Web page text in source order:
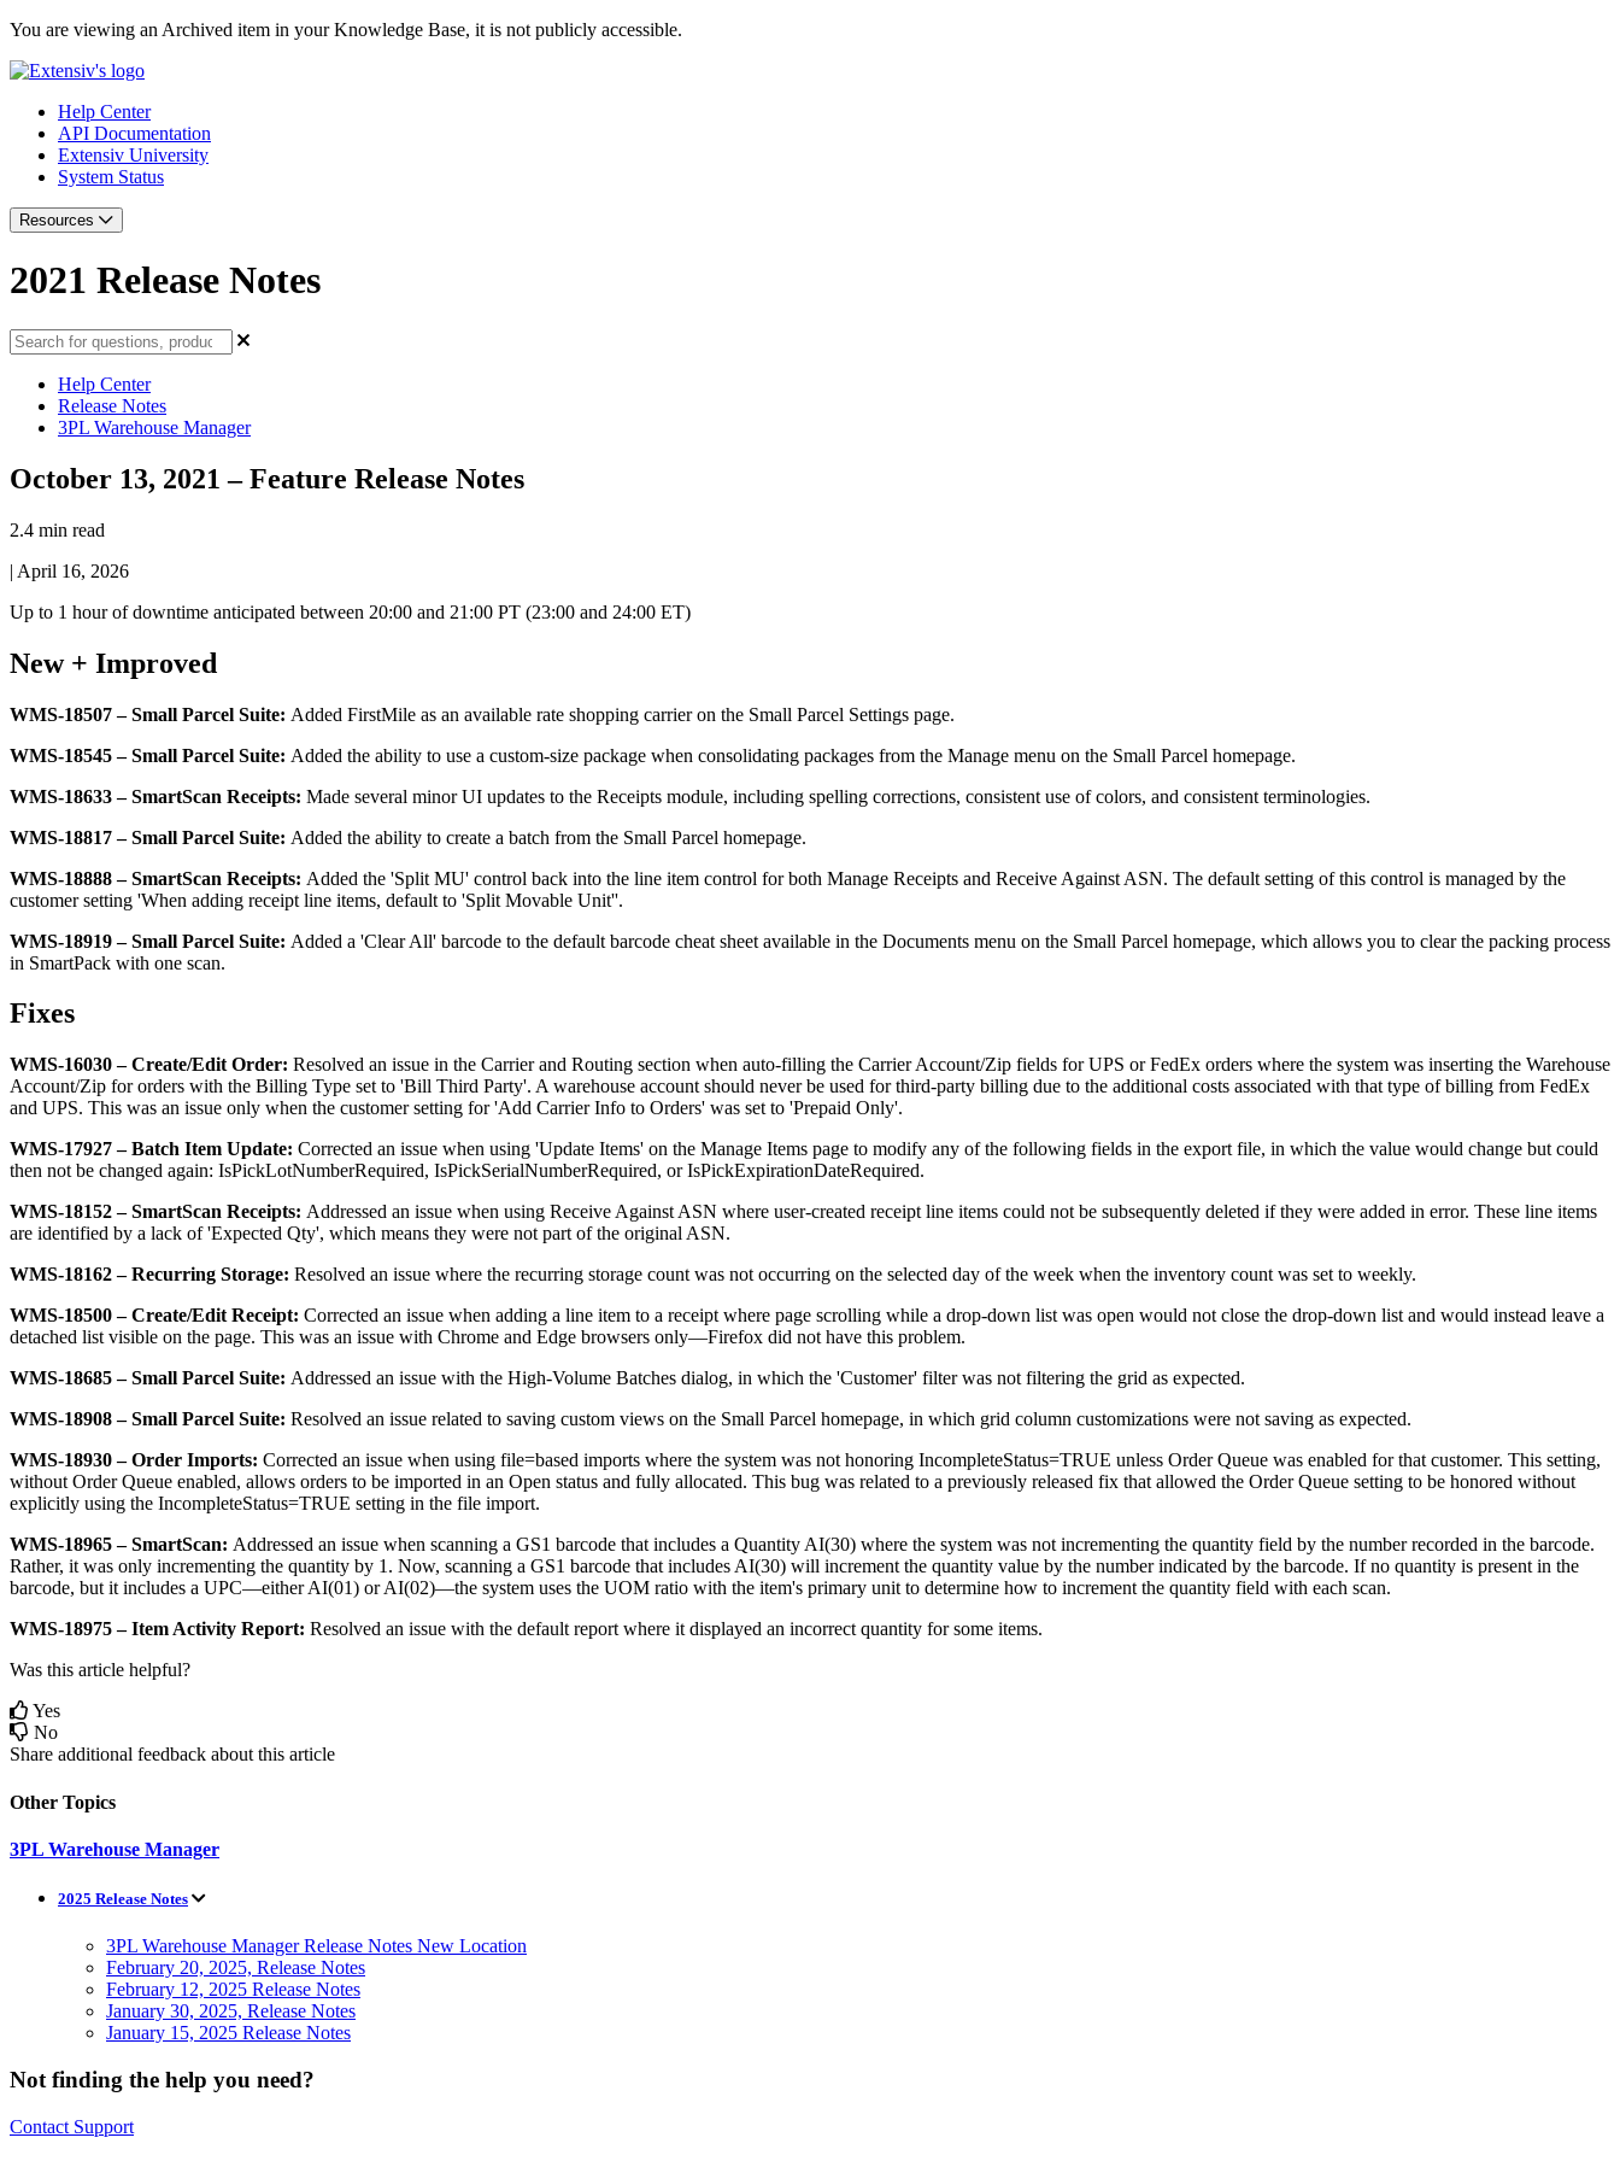
You are viewing an Archived item in your Knowledge Base, it is not publicly accessible.
Help Center
API Documentation
Extensiv University
System Status
Resources
2021 Release Notes
Help Center
Release Notes
3PL Warehouse Manager
October 13, 2021 – Feature Release Notes
2.4 min read
| April 16, 2026
Up to 1 hour of downtime anticipated between 20:00 and 21 :00 PT (23:00 and 24:00 ET)
New + Improved
WMS-18507 – Small Parcel Suite: Added FirstMile as an available rate shopping carrier on the Small Parcel Settings page.
WMS-18545 – Small Parcel Suite: Added the ability to use a custom-size package when consolidating packages from the Manage menu on the Small Parcel homepage.
WMS-18633 – SmartScan Receipts: Made several minor UI updates to the Receipts module, including spelling corrections, consistent use of colors, and consistent terminologies.
WMS-18817 – Small Parcel Suite: Added the ability to create a batch from the Small Parcel homepage.
WMS-18888 – SmartScan Receipts: Added the 'Split MU' control back into the line item control for both Manage Receipts and Receive Against ASN. The default setting of this control is managed by the
customer setting 'When adding receipt line items, default to 'Split Movable Unit''.
WMS-18919 – Small Parcel Suite: Added a 'Clear All' barcode to the default barcode cheat sheet available in the Documents menu on the Small Parcel homepage, which allows you to clear the packing process
in SmartPack with one scan.
Fixes
WMS-16030 – Create/Edit Order: Resolved an issue in the Carrier and Routing section when auto-filling the Carrier Account/Zip fields for UPS or FedEx orders where the system was inserting the Warehouse
Account/Zip for orders with the Billing Type set to 'Bill Third Party'. A warehouse account should never be used for third-party billing due to the additional costs associated with that type of billing from FedEx
and UPS. This was an issue only when the customer setting for 'Add Carrier Info to Orders' was set to 'Prepaid Only'.
WMS-17927 – Batch Item Update: Corrected an issue when using 'Update Items' on the Manage Items page to modify any of the following fields in the export file, in which the value would change but could
then not be changed again: IsPickLotNumberRequired, IsPickSerialNumberRequired, or IsPickExpirationDateRequired.
WMS-18152 – SmartScan Receipts: Addressed an issue when using Receive Against ASN where user-created receipt line items could not be subsequently deleted if they were added in error. These line items
are identified by a lack of 'Expected Qty', which means they were not part of the original ASN.
WMS-18162 – Recurring Storage: Resolved an issue where the recurring storage count was not occurring on the selected day of the week when the inventory count was set to weekly.
WMS-18500 – Create/Edit Receipt: Corrected an issue when adding a line item to a receipt where page scrolling while a drop-down list was open would not close the drop-down list and would instead leave a
detached list visible on the page. This was an issue with Chrome and Edge browsers only—Firefox did not have this problem.
WMS-18685 – Small Parcel Suite: Addressed an issue with the High-Volume Batches dialog, in which the 'Customer' filter was not filtering the grid as expected.
WMS-18908 – Small Parcel Suite: Resolved an issue related to saving custom views on the Small Parcel homepage, in which grid column customizations were not saving as expected.
WMS-18930 – Order Imports: Corrected an issue when using file=based imports where the system was not honoring IncompleteStatus=TRUE unless Order Queue was enabled for that customer. This setting,
without Order Queue enabled, allows orders to be imported in an Open status and fully allocated. This bug was related to a previously released fix that allowed the Order Queue setting to be honored without
explicitly using the IncompleteStatus=TRUE setting in the file import.
WMS-18965 – SmartScan: Addressed an issue when scanning a GS1 barcode that includes a Quantity AI(30) where the system was not incrementing the quantity field by the number recorded in the barcode.
Rather, it was only incrementing the quantity by 1 . Now, scanning a GS1 barcode that includes AI(30) will increment the quantity value by the number indicated by the barcode. If no quantity is present in the
barcode, but it includes a UPC—either AI(01) or AI(02)—the system uses the UOM ratio with the item's primary unit to determine how to increment the quantity field with each scan.
WMS-18975 – Item Activity Report: Resolved an issue with the default report where it displayed an incorrect quantity for some items.
Was this article helpful?
Yes
No
Share additional feedback about this article
Other Topics
3PL Warehouse Manager
2025 Release Notes
3PL Warehouse Manager Release Notes New Location
February 20, 2025, Release Notes
February 12, 2025 Release Notes
January 30, 2025, Release Notes
January 15, 2025 Release Notes
Not finding the help you need?
Contact Support